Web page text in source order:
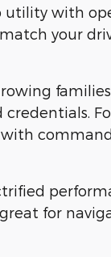
utility with
your
with
for